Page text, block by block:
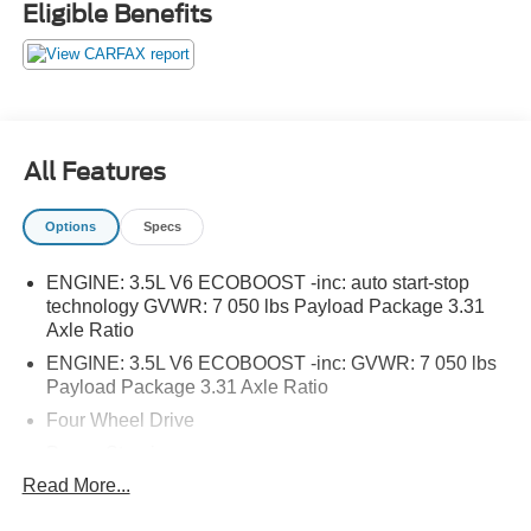
manufacturer recalls.
Eligible Benefits
All Features
Options Specs
ENGINE: 3.5L V6 ECOBOOST -inc: auto start-stop
technology GVWR: 7 050 lbs Payload Package 3.31
Axle Ratio
ENGINE: 3.5L V6 ECOBOOST -inc: GVWR: 7 050 lbs
Payload Package 3.31 Axle Ratio
Four Wheel Drive
ABS
Read More...